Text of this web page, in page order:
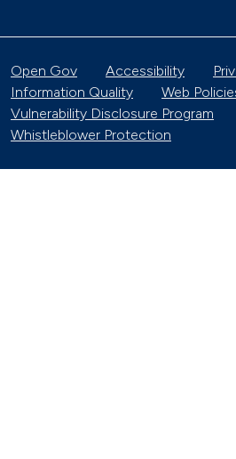
Open Gov Accessibility
Information Quality
Web
Vulnerability Disclosure Program
Whistleblower Protection